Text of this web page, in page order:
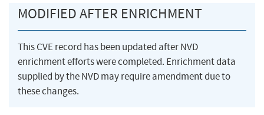
MODIFIED AFTER ENRICHMENT
This CVE record has been updated after NVD
enrichment efforts were completed. Enrichment data
supplied by the NVD may require amendment due to
these changes.